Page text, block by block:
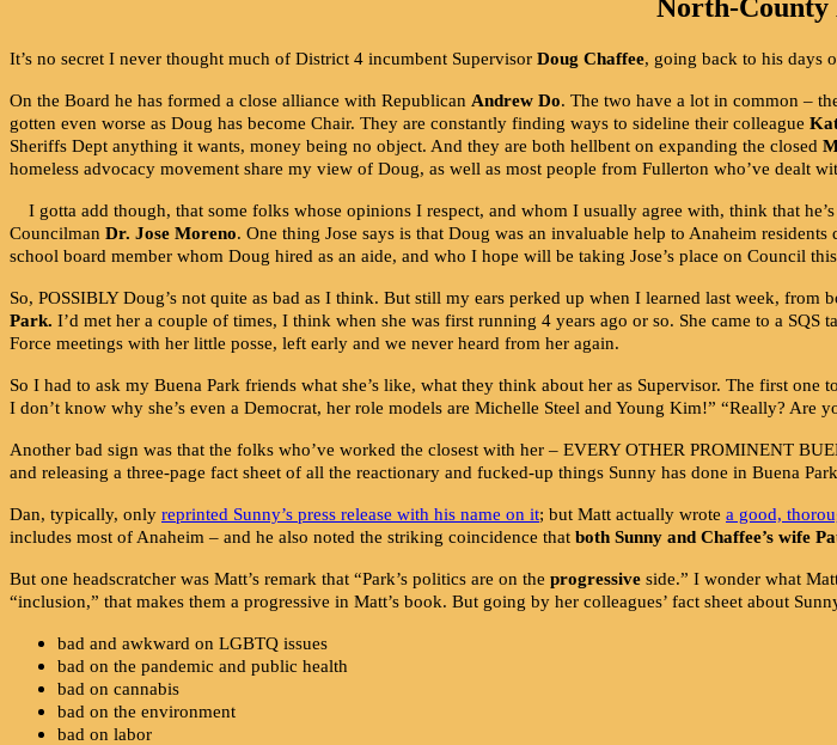
North-
It’s no secret I never thought much of District 4 incumbent Supervisor Doug Chaffee, going back to his days
On the Board he has formed a close alliance with Republican Andrew Do. The two have a lot in common –
gotten even worse as Doug has become Chair. They are constantly finding ways to sideline their colleague
Sheriffs Dept anything it wants, money being no object. And they are both hellbent on expanding the closed
homeless advocacy movement share my view of Doug, as well as most people from Fullerton who’ve dealt
I gotta add though, that some folks whose opinions I respect, and whom I usually agree with, think that
Councilman Dr. Jose Moreno. One thing Jose says is that Doug was an invaluable help to Anaheim
school board member whom Doug hired as an aide, and who I hope will be taking Jose’s place on Council
So, POSSIBLY Doug’s not quite as bad as I think. But still my ears perked up when I learned last week, from
Park. I’d met her a couple of times, I think when she was first running 4 years ago or so. She came to a
Force meetings with her little posse, left early and we never heard from her again.
So I had to ask my Buena Park friends what she’s like, what they think about her as Supervisor. The first
I don’t know why she’s even a Democrat, her role models are Michelle Steel and Young Kim!” “Really? Are
Another bad sign was that the folks who’ve worked the closest with her – EVERY OTHER PROMINENT
and releasing a three-page fact sheet of all the reactionary and fucked-up things Sunny has done in Buena
Dan, typically, only reprinted Sunny’s press release with his name on it; but Matt actually wrote a good,
includes most of Anaheim – and he also noted the striking coincidence that both Sunny and Chaffee’s wife
But one headscratcher was Matt’s remark that “Park’s politics are on the progressive side.” I wonder what
“inclusion,” that makes them a progressive in Matt’s book. But going by her colleagues’ fact sheet about
bad and awkward on LGBTQ issues
bad on the pandemic and public health
bad on cannabis
bad on the environment
bad on labor